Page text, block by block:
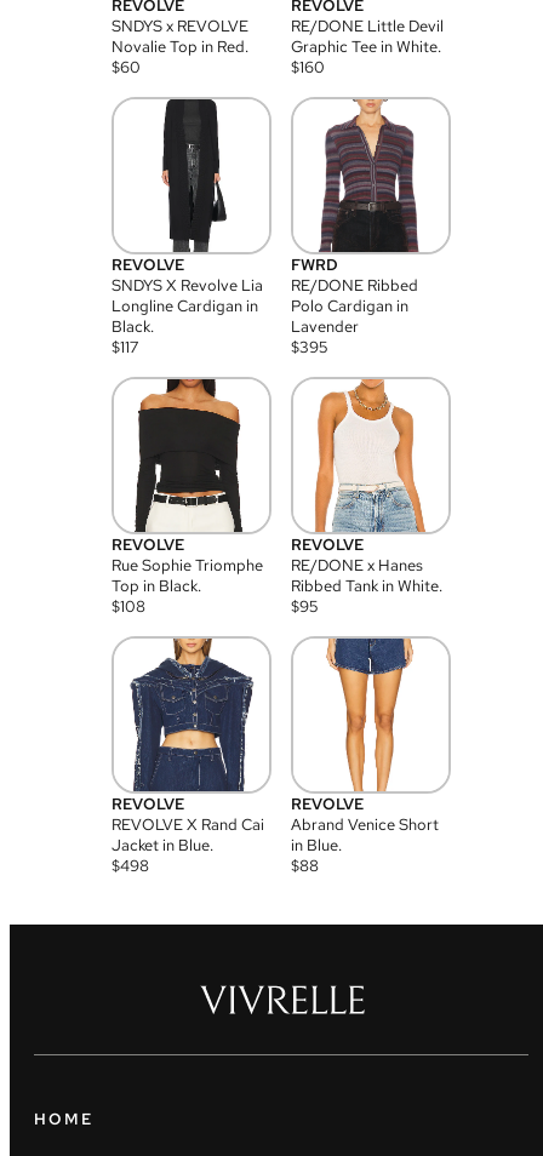
REVOLVE
SNDYS x REVOLVE
Novalie Top in Red.
$60
REVOLVE
RE/DONE Little Devil
Graphic Tee in White.
$160
REVOLVE
SNDYS X Revolve Lia
Longline Cardigan in
Black.
$117
FWRD
RE/DONE Ribbed
Polo Cardigan in
Lavender
$395
REVOLVE
Rue Sophie Triomphe
Top in Black.
$108
REVOLVE
RE/DONE x Hanes
Ribbed Tank in White.
$95
REVOLVE
REVOLVE X Rand Cai
Jacket in Blue.
$498
REVOLVE
Abrand Venice Short
in Blue.
$88
HOME